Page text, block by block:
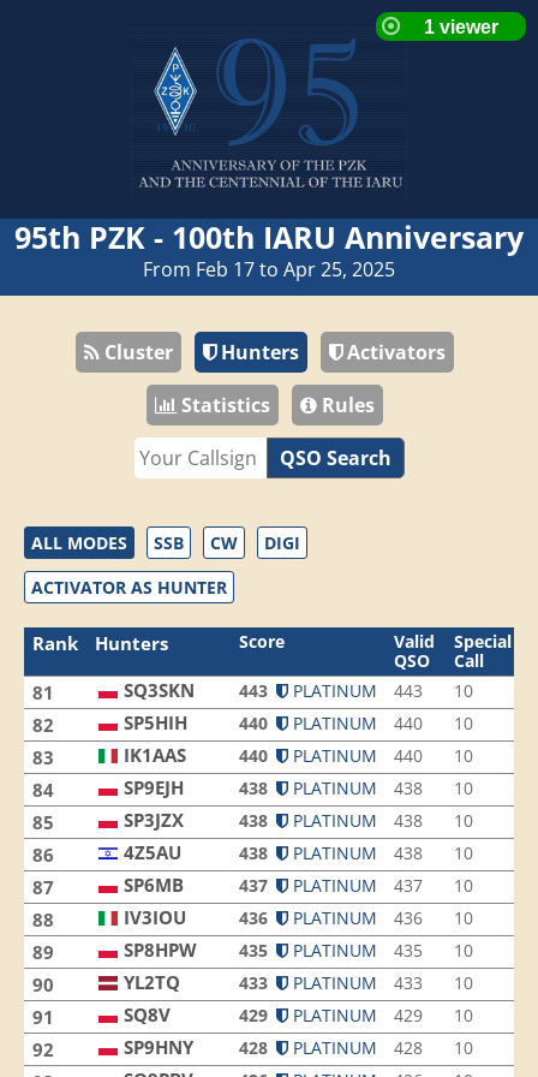
95th PZK - 100th IARU Anniversary
From Feb 17 to Apr 25, 2025
Cluster Hunters
Activators
Statistics
Rules
QSO Search
ALL MODES SSB CW
DIGI
ACTIVATOR AS HUNTER
Rank Hunters Score
Valid
QSO
Special
Call
81 SQ3SKN 443 PLATINUM 443 10
82 SP5HIH 440 PLATINUM 440 10
83 IK1AAS 440 PLATINUM 440 10
84 SP9EJH 438 PLATINUM 438 10
85 SP3JZX 438 PLATINUM 438 10
86 4Z5AU 438 PLATINUM 438 10
87 SP6MB 437 PLATINUM 437 10
88 IV3IOU 436 PLATINUM 436 10
89 SP8HPW 435 PLATINUM 435 10
90 YL2TQ 433 PLATINUM 433 10
91 SQ8V 429 PLATINUM 429 10
92 SP9HNY 428 PLATINUM 428 10